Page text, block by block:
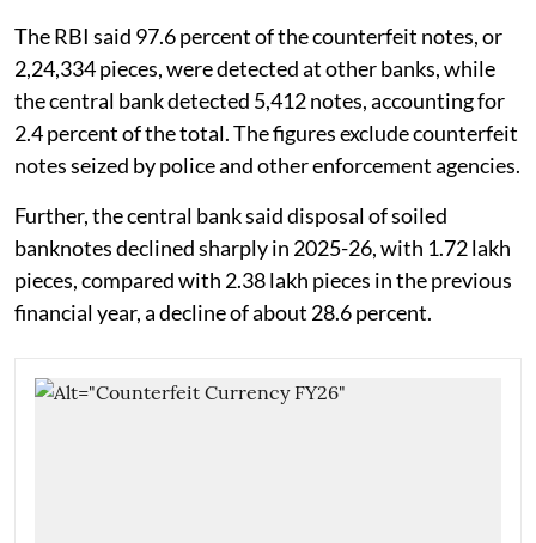
The RBI said 97.6 percent of the counterfeit notes, or
2,24,334 pieces, were detected at other banks, while
the central bank detected 5,412 notes, accounting for
2.4 percent of the total. The figures exclude counterfeit
notes seized by police and other enforcement agencies.
Further, the central bank said disposal of soiled
banknotes declined sharply in 2025-26, with 1.72 lakh
pieces, compared with 2.38 lakh pieces in the previous
financial year, a decline of about 28.6 percent.